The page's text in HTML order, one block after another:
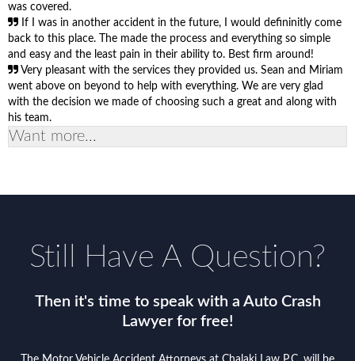
was covered.
If I was in another accident in the future, I would defininitly come
back to this place. The made the process and everything so simple
and easy and the least pain in their ability to. Best firm around!
Very pleasant with the services they provided us. Sean and Miriam
went above on beyond to help with everything. We are very glad
with the decision we made of choosing such a great and along with
his team.
Want more...
Still Have A Question?
Then it's time to speak with a Auto Crash
Lawyer for free!